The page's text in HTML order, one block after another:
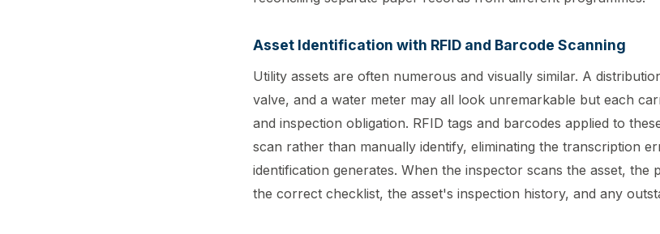
Asset Identification with RFID and Barcode Scanning
Utility assets are often numerous and visually similar. A
valve, and a water meter may all look unremarkable but each
and inspection obligation. RFID tags and barcodes applied to
scan rather than manually identify, eliminating the transcription
identification generates. When the inspector scans the asset, the
the correct checklist, the asset's inspection history, and any